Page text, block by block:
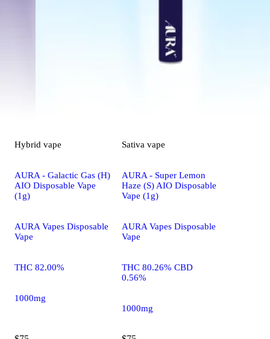
Hybrid vape
AURA - Galactic Gas (H)
AIO Disposable Vape
(1g)
AURA Vapes Disposable
Vape
THC 82.00%
1000mg
Sativa vape
AURA - Super Lemon
Haze (S) AIO Disposable
Vape (1g)
AURA Vapes Disposable
Vape
THC 80.26% CBD
0.56%
1000mg